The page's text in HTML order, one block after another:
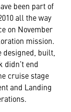
been part of
all the way
on November
mission.
built,
didn’t end
cruise stage
and Landing